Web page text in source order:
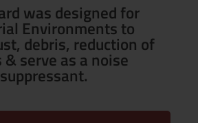
was designed for
Environments to
debris, reduction of
serve as a noise
suppressant.